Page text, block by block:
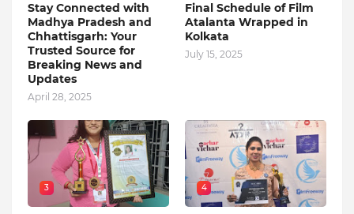
Stay Connected with
Madhya Pradesh and
Chhattisgarh: Your
Trusted Source for
Breaking News and
Updates
April 28, 2025
Final Schedule of Film
Atalanta Wrapped in
Kolkata
July 15, 2025
3 4